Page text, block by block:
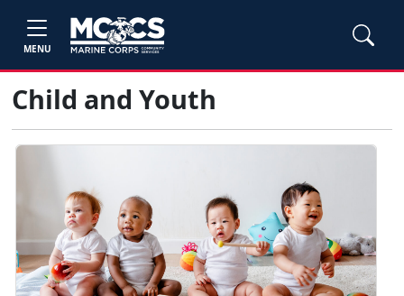
MENU
Child and Youth